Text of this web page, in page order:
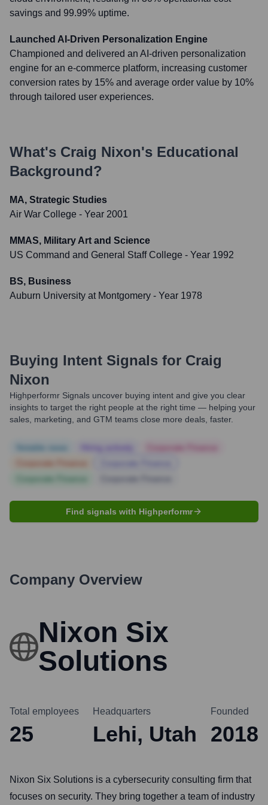
savings and 99.99% uptime.
Launched AI-Driven Personalization Engine
Championed and delivered an AI-driven personalization
engine for an e-commerce platform, increasing customer
conversion rates by 15% and average order value by 10%
through tailored user experiences.
What's Craig Nixon's Educational
Background?
MA, Strategic Studies
Air War College - Year 2001
MMAS, Military Art and Science
US Command and General Staff College - Year 1992
BS, Business
Auburn University at Montgomery - Year 1978
Buying Intent Signals for Craig
Nixon
Highperformr Signals uncover buying intent and give you clear
insights to target the right people at the right time — helping your
sales, marketing, and GTM teams close more deals, faster.
Find signals with Highperformr
Company Overview
Nixon Six
Solutions
Total employees
25
Headquarters
Lehi, Utah
Founded
2018
Nixon Six Solutions is a cybersecurity consulting firm that
focuses on security. They bring together a team of industry